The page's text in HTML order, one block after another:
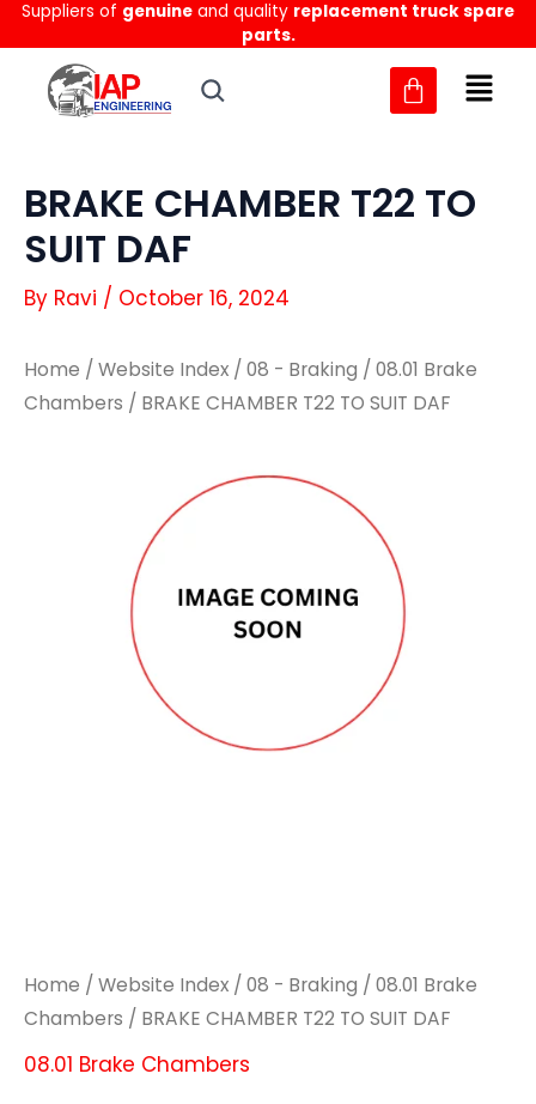
Skip
to
content
Suppliers of genuine and quality replacement truck spare
parts.
BRAKE CHAMBER T22 TO
SUIT DAF
By Ravi / October 16, 2024
Home / Website Index / 08 - Braking / 08.01 Brake
Chambers / BRAKE CHAMBER T22 TO SUIT DAF
Home / Website Index / 08 - Braking / 08.01 Brake
Chambers / BRAKE CHAMBER T22 TO SUIT DAF
08.01 Brake Chambers